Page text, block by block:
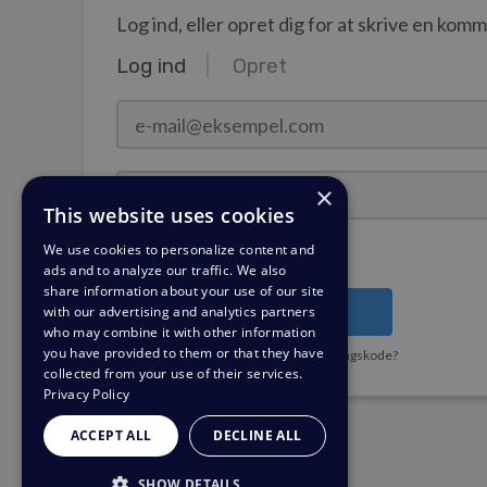
Log ind, eller opret dig for at skrive en
Log ind Opret
Adgangskode
Forbliv logget ind?
Log ind
Har du brug for en påmindelse om adgangskode?
×
This website uses cookies
We use cookies to personalize content and
ads and to analyze our traffic. We also
share information about your use of our site
with our advertising and analytics partners
who may combine it with other information
you have provided to them or that they have
collected from your use of their services.
Privacy Policy
ACCEPT ALL DECLINE ALL